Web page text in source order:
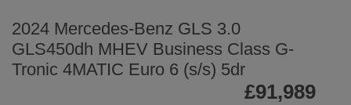
2024 Mercedes-Benz GLS 3.0
GLS450dh MHEV Business Class G-
Tronic 4MATIC Euro 6 (s/s) 5dr
£91,989